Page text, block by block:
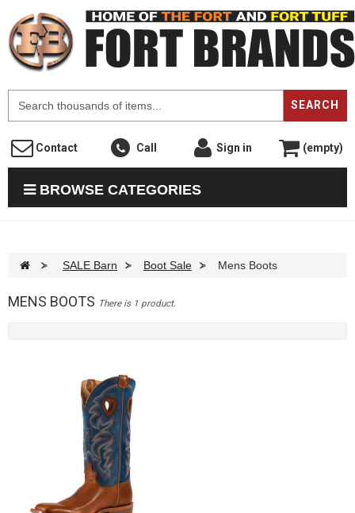
SEARCH
Contact Call Sign in (empty)
BROWSE CATEGORIES
> SALE Barn > Boot Sale > Mens Boots
MENS BOOTS There is 1 product.